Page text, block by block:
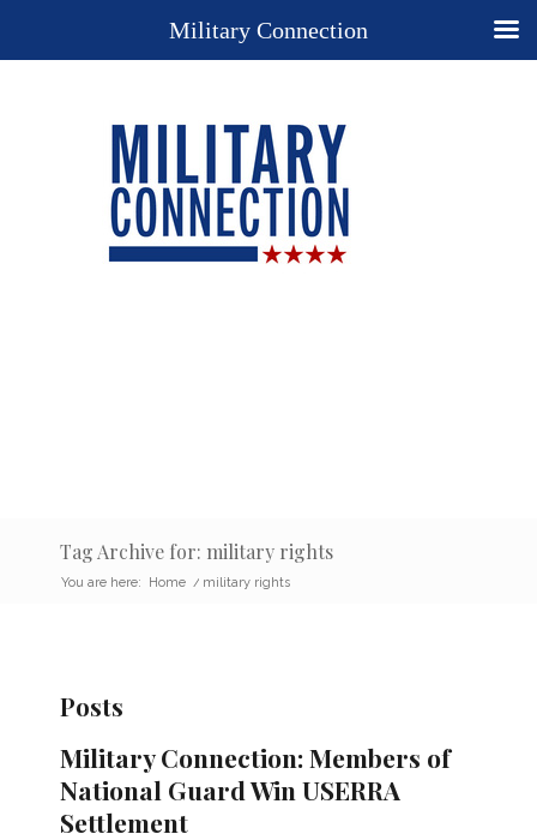
Tag Archive for: military rights
You are here: Home / military rights
Posts
Military Connection: Members of
National Guard Win USERRA
Settlement
Military Connection